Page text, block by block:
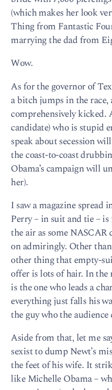
(which makes her look
Thing from Fantastic
marrying the dad from
Wow.
As for the governor of
a bitch jumps in the race,
comprehensively kicked.
candidate) who is stupid
speak about secession
the coast-to-coast
Obama’s campaign will
her).
I saw a magazine spread
Perry – in suit and tie –
the air as some
on admiringly. Other
other thing that empty-
offer is lots of hair. In the
is the one who leads a
everything just falls his
the guy who the audience
Aside from that, let me
sexist to dump Newt’s
the feet of his wife. It
like Michelle Obama –